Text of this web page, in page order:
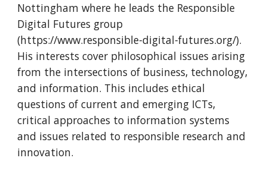
Nottingham where he leads the Responsible
Digital Futures group
(https://www.responsible-digital-futures.org/).
His interests cover philosophical issues arising
from the intersections of business, technology,
and information. This includes ethical
questions of current and emerging ICTs,
critical approaches to information systems
and issues related to responsible research and
innovation.